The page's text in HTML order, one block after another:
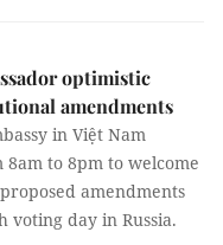
optimistic
amendments
in Việt Nam
to 8pm to welcome
amendments
voting day in Russia.